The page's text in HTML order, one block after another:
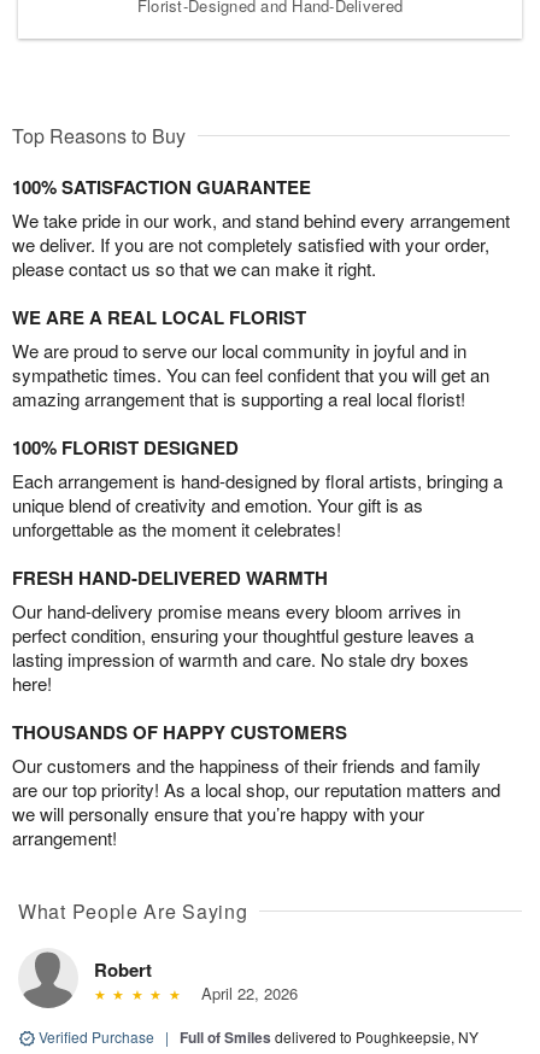
Florist-Designed and Hand-Delivered
Top Reasons to Buy
100% SATISFACTION GUARANTEE
We take pride in our work, and stand behind every arrangement
we deliver. If you are not completely satisfied with your order,
please contact us so that we can make it right.
WE ARE A REAL LOCAL FLORIST
We are proud to serve our local community in joyful and in
sympathetic times. You can feel confident that you will get an
amazing arrangement that is supporting a real local florist!
100% FLORIST DESIGNED
Each arrangement is hand-designed by floral artists, bringing a
unique blend of creativity and emotion. Your gift is as
unforgettable as the moment it celebrates!
FRESH HAND-DELIVERED WARMTH
Our hand-delivery promise means every bloom arrives in
perfect condition, ensuring your thoughtful gesture leaves a
lasting impression of warmth and care. No stale dry boxes
here!
THOUSANDS OF HAPPY CUSTOMERS
Our customers and the happiness of their friends and family
are our top priority! As a local shop, our reputation matters and
we will personally ensure that you’re happy with your
arrangement!
What People Are Saying
Robert
April 22, 2026
Verified Purchase | Full of Smiles delivered to Poughkeepsie, NY